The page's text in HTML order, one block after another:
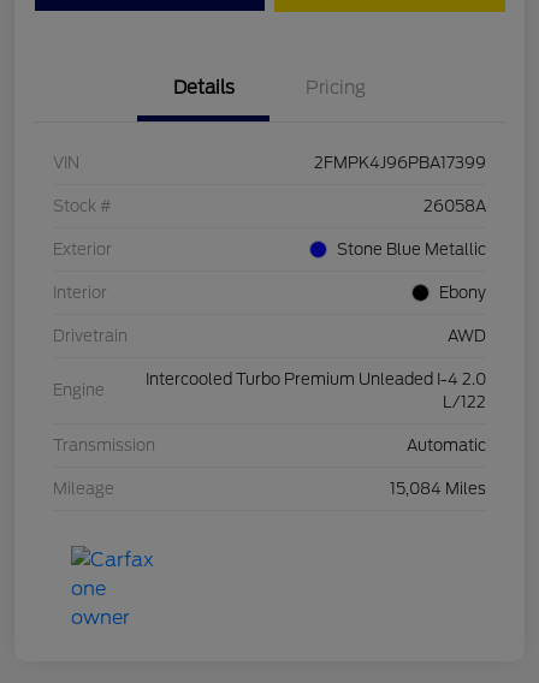
Details Pricing
VIN 2FMPK4J96PBA17399
Stock # 26058A
Exterior Stone Blue Metallic
Interior Ebony
Drivetrain AWD
Engine
Intercooled Turbo Premium Unleaded I-4 2.0
L/122
Transmission Automatic
Mileage 15,084 Miles